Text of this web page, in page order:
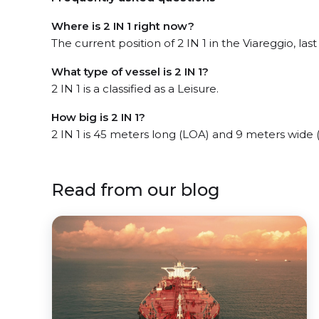
Where is 2 IN 1 right now?
The current position of 2 IN 1 in the Viareggio,
What type of vessel is 2 IN 1?
2 IN 1 is a classified as a Leisure.
How big is 2 IN 1?
2 IN 1 is 45 meters long (LOA) and 9 meters wide
Read from our blog